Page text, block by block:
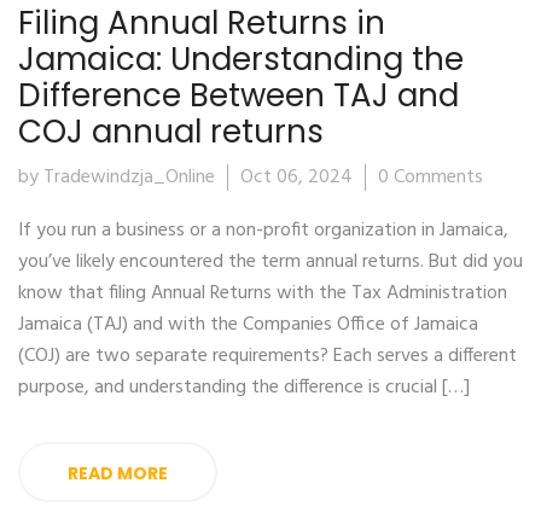
Filing Annual Returns in
Jamaica: Understanding the
Difference Between TAJ and
COJ annual returns
by Tradewindzja_Online Oct 06, 2024
0 Comments
If you run a business or a non-profit organization in Jamaica,
you’ve likely encountered the term annual returns. But did you
know that filing Annual Returns with the Tax Administration
Jamaica (TAJ) and with the Companies Office of Jamaica
(COJ) are two separate requirements? Each serves a different
purpose, and understanding the difference is crucial […]
READ MORE